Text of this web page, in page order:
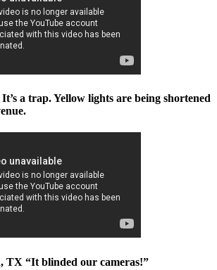
a trap. Yellow lights are being shortened
TX “It blinded our cameras!”